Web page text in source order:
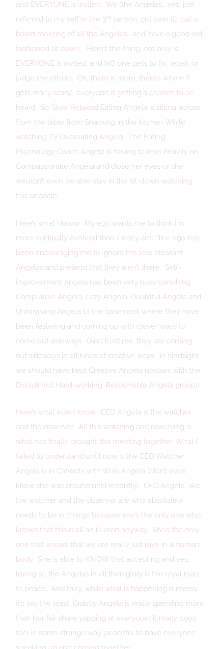
and EVERYONE is invited. We (the Angelas… yes, just
referred to my self in the 3rd person, get over it), call a
board meeting of all the Angelas… and have a good old
fashioned sit down. Here’s the thing, not only is
EVERYONE is invited, and NO one gets to fix, repair, or
judge the others. Oh, there is more, (here’s where it
gets really scary), everyone is getting a chance to be
heard. So Slow Relaxed Eating Angela is sitting across
from the table from Snacking in the kitchen While
watching TV Overeating Angela. The Eating
Psychology Coach Angela is having to lean heavily on
Compassionate Angela and close her eyes or she
wouldn’t even be able stay in the sit-down watching
this debacle.
Here’s what I know. My ego wants me to think I’m
more spiritually evolved than I really am. The ego has
been encouraging me to ignore the less pleasant
Angelas and pretend that they aren’t there. Self-
improvement Angela has been very busy banishing
Compulsive Angela, Lazy Angela, Doubtful Angela and
Unforgiving Angela to the basement where they have
been festering and coming up with clever ways to
come out sideways. (And trust me, they are coming
out sideways in all kinds of creative ways… in hindsight
we should have kept Creative Angela upstairs with the
Disciplined, Hard-working, Responsible Angela group!)
Here’s what else I know. CEO Angela is the watcher
and the observer. All this watching and observing is
what has finally brought this meeting together. What I
failed to understand until now is the CEO Watcher
Angela is in Cahoots with Wise Angela (didn’t even
know she was around until recently). CEO Angela, aka
the watcher and the observer are who absolutely
needs to be in charge because she’s the only one who
knows that this is all an illusion anyway. She’s the only
one that knows that we are really just love in a human
body. She is able to KNOW that accepting and yes,
loving all the Angelas in all their glory is the royal road
to peace. And truly, while what is happening is messy
(to say the least, Crabby Angela is really spending more
than her fair share yapping at everyone) it really does
feel in some strange way, peaceful to have everyone